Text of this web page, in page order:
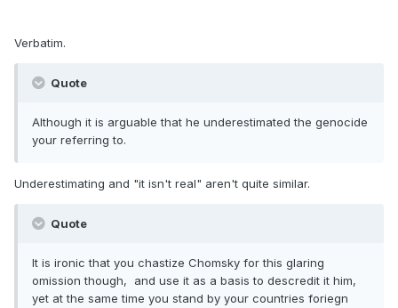
Verbatim.
Quote
Although it is arguable that he underestimated the genocide
your referring to.
Underestimating and "it isn't real" aren't quite similar.
Quote
It is ironic that you chastize Chomsky for this glaring
omission though, and use it as a basis to descredit it him,
yet at the same time you stand by your countries foriegn